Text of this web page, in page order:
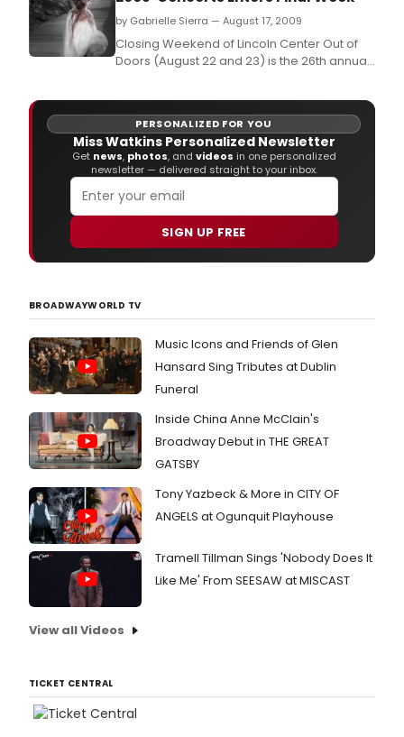
by Gabrielle Sierra — August 17, 2009
Closing Weekend of Lincoln Center Out of
Doors (August 22 and 23) is the 26th annual
singer/songwriter/ activist Odetta.
PERSONALIZED FOR YOU
Miss Watkins Personalized Newsletter
Get news, photos, and videos in one personalized
newsletter — delivered straight to your inbox.
SIGN UP FREE
BROADWAYWORLD TV
Music Icons and Friends of Glen
Hansard Sing Tributes at Dublin
Funeral
Inside China Anne McClain's
Broadway Debut in THE GREAT
GATSBY
Tony Yazbeck & More in CITY OF
ANGELS at Ogunquit Playhouse
Tramell Tillman Sings 'Nobody Does It
Like Me' From SEESAW at MISCAST
View all Videos
TICKET CENTRAL